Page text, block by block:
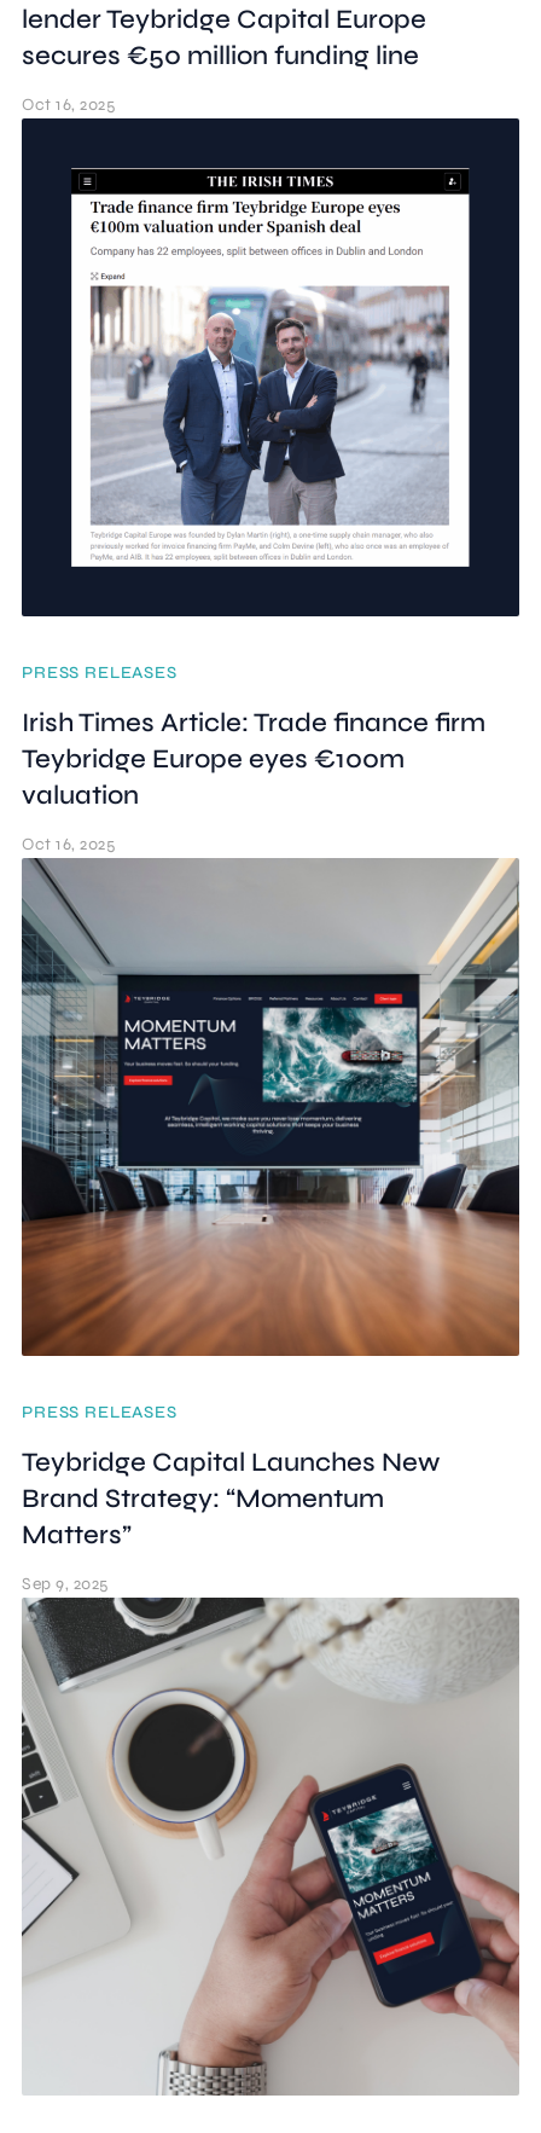
lender Teybridge Capital Europe
secures €50 million funding line
Oct 16, 2025
PRESS RELEASES
Irish Times Article: Trade finance firm
Teybridge Europe eyes €100m
valuation
Oct 16, 2025
PRESS RELEASES
Teybridge Capital Launches New
Brand Strategy: “Momentum
Matters”
Sep 9, 2025